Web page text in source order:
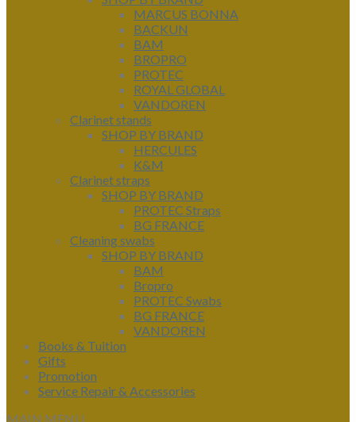
MARCUS BONNA
BACKUN
BAM
BROPRO
PROTEC
ROYAL GLOBAL
VANDOREN
Clarinet stands
SHOP BY BRAND
HERCULES
K&M
Clarinet straps
SHOP BY BRAND
PROTEC Straps
BG FRANCE
Cleaning swabs
SHOP BY BRAND
BAM
Bropro
PROTEC Swabs
BG FRANCE
VANDOREN
Books & Tuition
Gifts
Promotion
Service Repair & Accessories
MAIN MENU